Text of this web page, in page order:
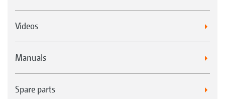
Videos
Manuals
Spare parts